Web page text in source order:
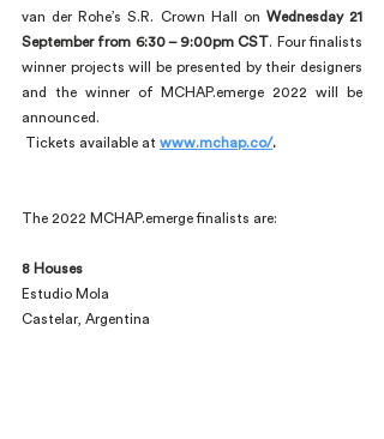
van der Rohe’s S.R. Crown Hall on Wednesday 21
September from 6:30 – 9:00pm CST. Four finalists
winner projects will be presented by their designers
and the winner of MCHAP.emerge 2022 will be
announced.
Tickets available at www.mchap.co/.
The 2022 MCHAP.emerge finalists are:
8 Houses
Estudio Mola
Castelar, Argentina